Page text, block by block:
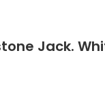
Jack.